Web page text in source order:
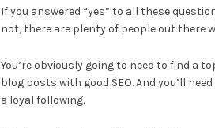
If you answered “yes” to all these
not, there are plenty of people out there
You’re obviously going to need to find a
blog posts with good SEO. And you’ll
a loyal following.